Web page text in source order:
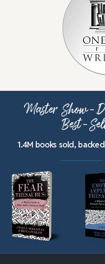
Master Show-
Best-
1.4M books sold,